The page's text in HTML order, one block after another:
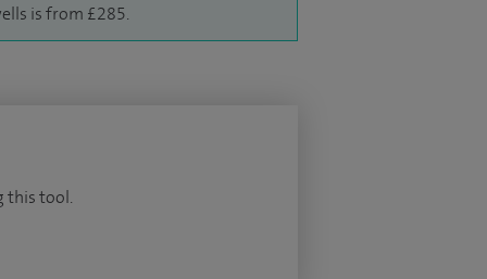
is from £285.
this tool.